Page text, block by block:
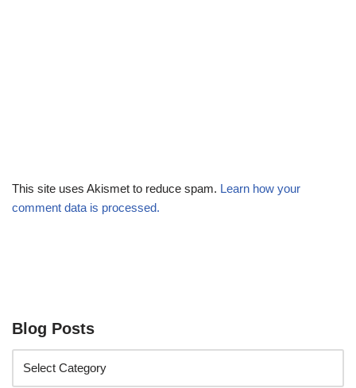
This site uses Akismet to reduce spam. Learn how your
comment data is processed.
Blog Posts